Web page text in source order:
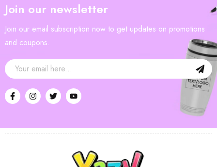
Join our newsletter
Join our email subscription now to get updates on promotions
and coupons.